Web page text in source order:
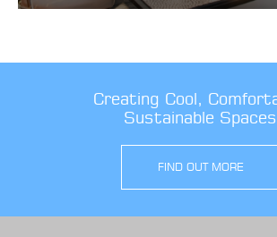
Creating Cool,
Sustainable Spaces
FIND OUT MORE